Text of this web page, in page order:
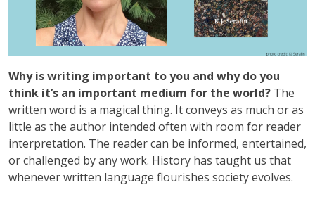
Why is writing important to you and why do you
think it’s an important medium for the world? The
written word is a magical thing. It conveys as much or as
little as the author intended often with room for reader
interpretation. The reader can be informed, entertained,
or challenged by any work. History has taught us that
whenever written language flourishes society evolves.